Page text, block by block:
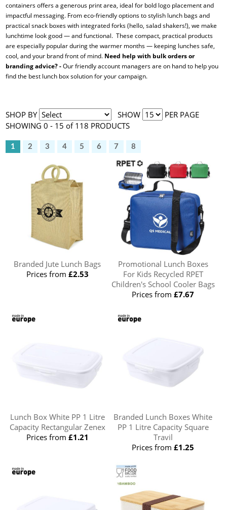
containers offers a generous print area, ideal for bold logo placement and
impactful messaging. From eco-friendly options to stylish lunch bags and
practical snack boxes with integrated forks (hello, salad shakers!), we make
lunchtime look good — and functional. These compact, practical products
are especially popular during the warmer months — keeping lunches safe,
cool, and your brand front of mind. Need help with bulk orders or
branding advice? -Our friendly account managers are on hand to help you
find the best lunch box solution for your campaign.
SHOP BY SHOW
PER PAGE
SHOWING 0 - 15 of 118 PRODUCTS
1 2 3 4 5 6 7 8
Branded Jute Lunch Bags
Prices from £2.53
Promotional Lunch Boxes
For Kids Recycled RPET
Children's School Cooler Bags
Prices from£7.67
Lunch Box White PP 1 Litre
Capacity Rectangular Zenex
Prices from £1.21
Branded Lunch Boxes White
PP 1 Litre Capacity Square
Travil
Prices from£1.25